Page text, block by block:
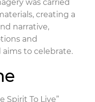
was carried
creating a
narrative,
and
to celebrate.
Spirit To Live”